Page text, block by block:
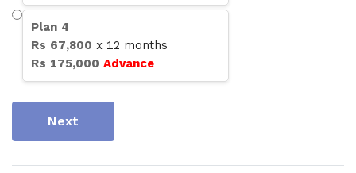
Plan 4
Rs 67,800 x 12 months
Rs 175,000 Advance
Next